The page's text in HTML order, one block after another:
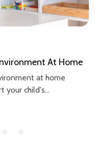
At Home
at home
your child's...